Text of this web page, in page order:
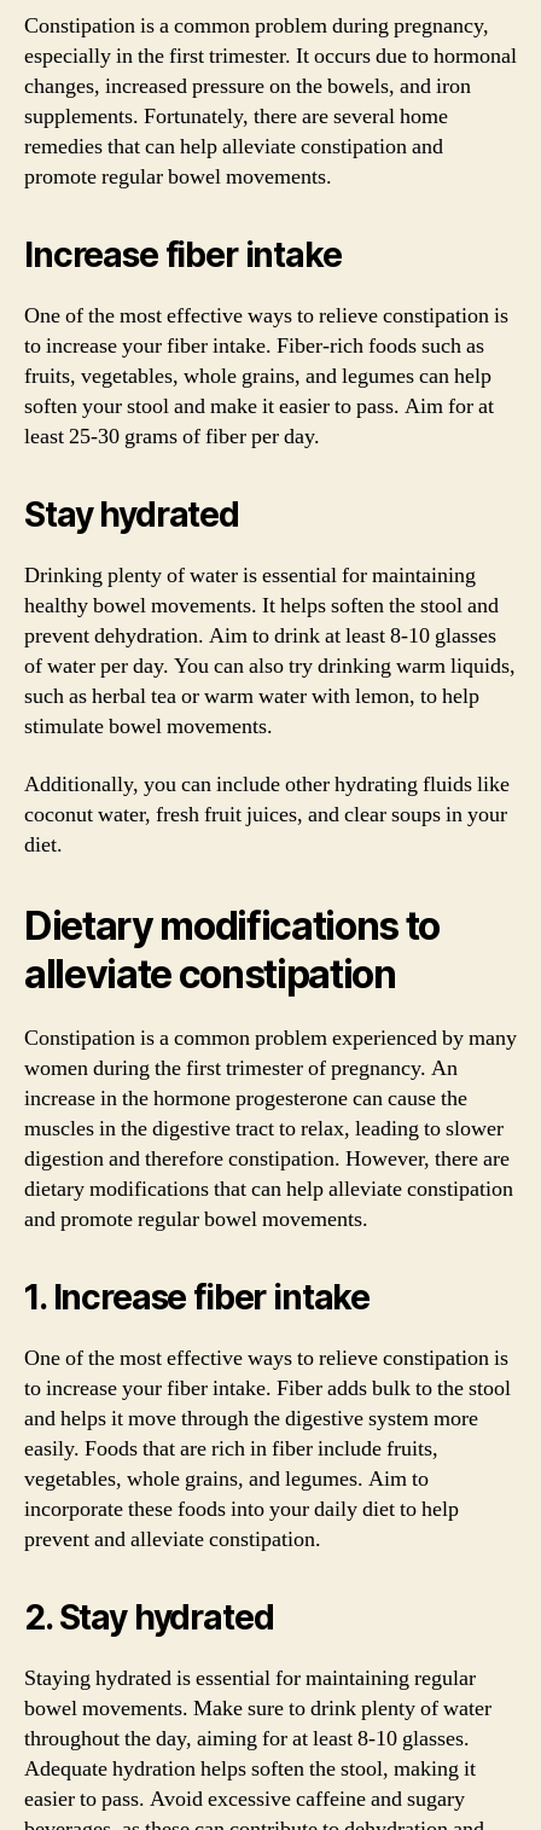
Constipation is a common problem during pregnancy,
especially in the first trimester. It occurs due to hormonal
changes, increased pressure on the bowels, and iron
supplements. Fortunately, there are several home
remedies that can help alleviate constipation and
promote regular bowel movements.
Increase fiber intake
One of the most effective ways to relieve constipation is
to increase your fiber intake. Fiber-rich foods such as
fruits, vegetables, whole grains, and legumes can help
soften your stool and make it easier to pass. Aim for at
least 25-30 grams of fiber per day.
Stay hydrated
Drinking plenty of water is essential for maintaining
healthy bowel movements. It helps soften the stool and
prevent dehydration. Aim to drink at least 8-10 glasses
of water per day. You can also try drinking warm liquids,
such as herbal tea or warm water with lemon, to help
stimulate bowel movements.
Additionally, you can include other hydrating fluids like
coconut water, fresh fruit juices, and clear soups in your
diet.
Dietary modifications to
alleviate constipation
Constipation is a common problem experienced by many
women during the first trimester of pregnancy. An
increase in the hormone progesterone can cause the
muscles in the digestive tract to relax, leading to slower
digestion and therefore constipation. However, there are
dietary modifications that can help alleviate constipation
and promote regular bowel movements.
1. Increase fiber intake
One of the most effective ways to relieve constipation is
to increase your fiber intake. Fiber adds bulk to the stool
and helps it move through the digestive system more
easily. Foods that are rich in fiber include fruits,
vegetables, whole grains, and legumes. Aim to
incorporate these foods into your daily diet to help
prevent and alleviate constipation.
2. Stay hydrated
Staying hydrated is essential for maintaining regular
bowel movements. Make sure to drink plenty of water
throughout the day, aiming for at least 8-10 glasses.
Adequate hydration helps soften the stool, making it
easier to pass. Avoid excessive caffeine and sugary